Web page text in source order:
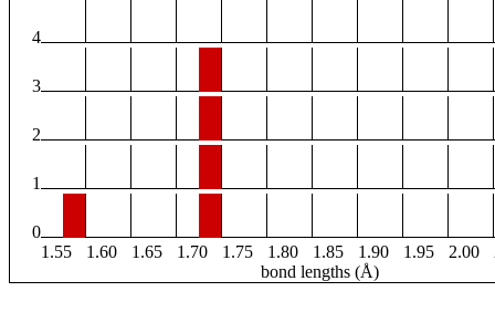
4
3
2
1
0
1.55
1.60 1.65 1.70 1.75 1.80 1.85 1.90 1.95 2.00
bond lengths (Å)